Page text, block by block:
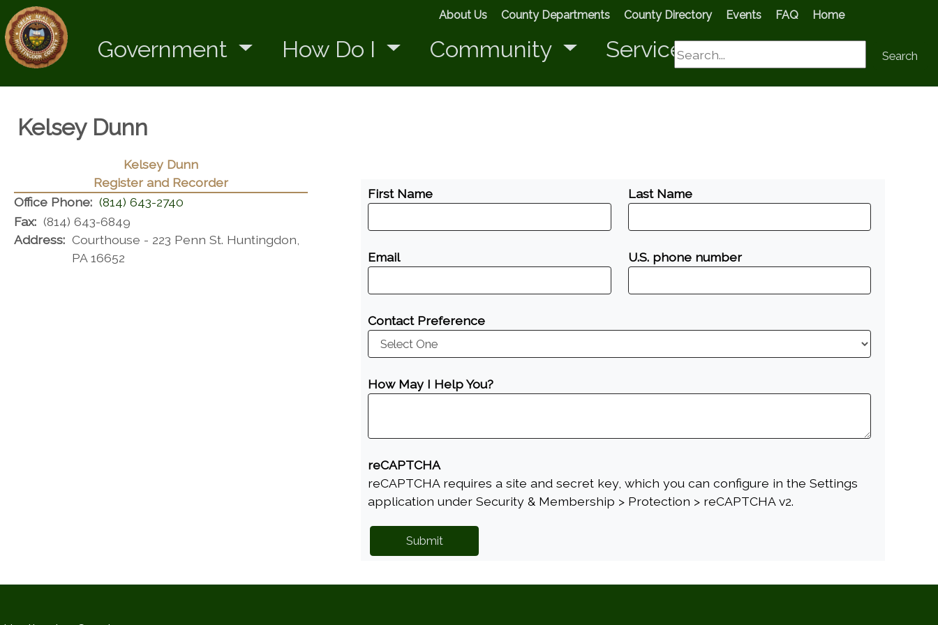
About Us County Departments County Directory Events FAQ Home
Government How Do I Community Services
Search Search
Kelsey Dunn
Kelsey Dunn
Register and Recorder
Office Phone: (814) 643-2740
Fax: (814) 643-6849
Address: Courthouse - 223 Penn St. Huntingdon,
PA 16652
First Name Last Name
Email U.S. phone number
Contact Preference
How May I Help You?
reCAPTCHA
reCAPTCHA requires a site and secret key, which you can configure in the Settings
application under Security & Membership > Protection > reCAPTCHA v2.